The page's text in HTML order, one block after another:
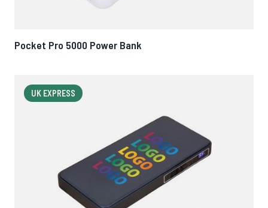
Pocket Pro 5000 Power Bank
UK EXPRESS